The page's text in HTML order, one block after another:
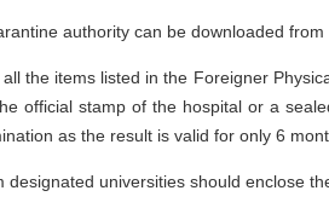
authority can be downloaded
the items listed in the Foreigner
official stamp of the hospital or a
as the result is valid for only 6
designated universities should enclose